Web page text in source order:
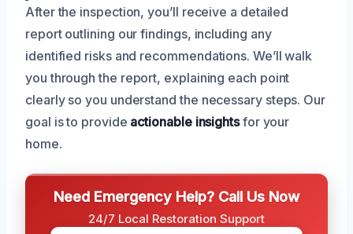
After the inspection, you’ll receive a detailed
report outlining our findings, including any
identified risks and recommendations. We’ll walk
you through the report, explaining each point
clearly so you understand the necessary steps. Our
goal is to provide actionable insightsfor your
home.
Need Emergency Help? Call Us Now
24/7 Local Restoration Support